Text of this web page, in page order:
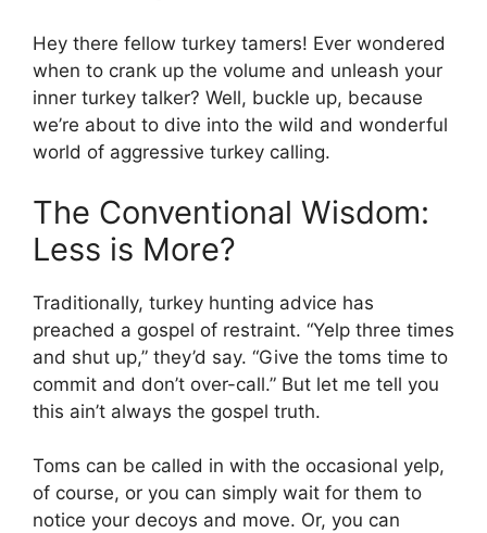
Hey there fellow turkey tamers! Ever wondered
when to crank up the volume and unleash your
inner turkey talker? Well, buckle up, because
we’re about to dive into the wild and wonderful
world of aggressive turkey calling.
The Conventional Wisdom:
Less is More?
Traditionally, turkey hunting advice has
preached a gospel of restraint. “Yelp three times
and shut up,” they’d say. “Give the toms time to
commit and don’t over-call.” But let me tell you
this ain’t always the gospel truth.
Toms can be called in with the occasional yelp,
of course, or you can simply wait for them to
notice your decoys and move. Or, you can